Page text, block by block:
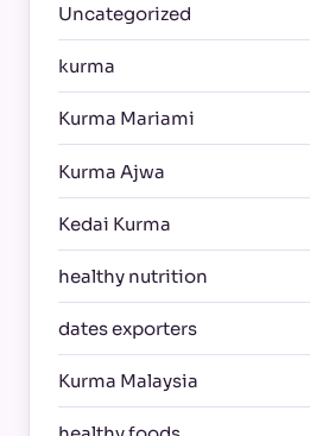
Uncategorized
kurma
Kurma Mariami
Kurma Ajwa
Kedai Kurma
healthy nutrition
dates exporters
Kurma Malaysia